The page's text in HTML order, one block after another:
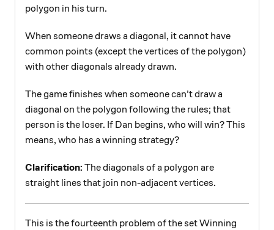
polygon in his turn.
When someone draws a diagonal, it cannot have
common points (except the vertices of the polygon)
with other diagonals already drawn.
The game finishes when someone can't draw a
diagonal on the polygon following the rules; that
person is the loser. If Dan begins, who will win? This
means, who has a winning strategy?
Clarification: The diagonals of a polygon are
straight lines that join non-adjacent vertices.
This is the fourteenth problem of the set Winning